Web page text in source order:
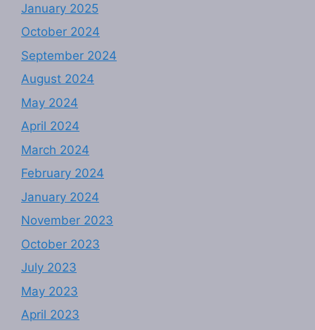
January 2025
October 2024
September 2024
August 2024
May 2024
April 2024
March 2024
February 2024
January 2024
November 2023
October 2023
July 2023
May 2023
April 2023